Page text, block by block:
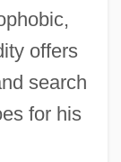
offers
search
for his